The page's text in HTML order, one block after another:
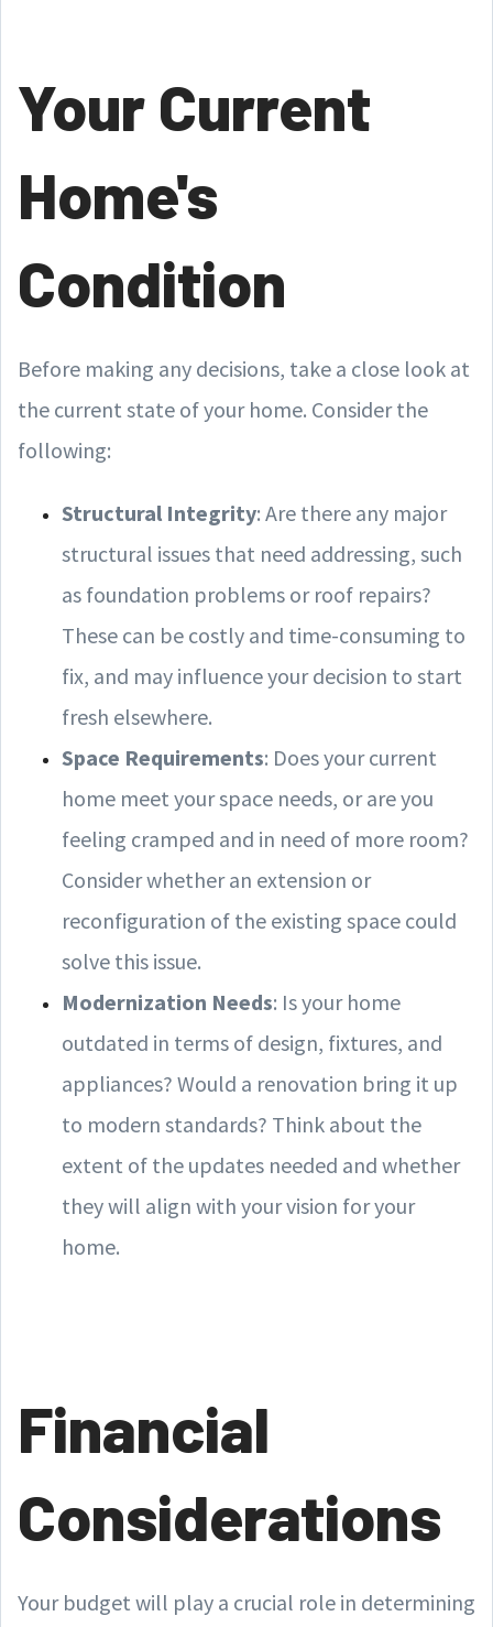
Your Current
Home's
Condition
Before making any decisions, take a close look at
the current state of your home. Consider the
following:
Structural Integrity: Are there any major
structural issues that need addressing, such
as foundation problems or roof repairs?
These can be costly and time-consuming to
fix, and may influence your decision to start
fresh elsewhere.
Space Requirements: Does your current
home meet your space needs, or are you
feeling cramped and in need of more room?
Consider whether an extension or
reconfiguration of the existing space could
solve this issue.
Modernization Needs: Is your home
outdated in terms of design, fixtures, and
appliances? Would a renovation bring it up
to modern standards? Think about the
extent of the updates needed and whether
they will align with your vision for your
home.
Financial
Considerations
Your budget will play a crucial role in determining